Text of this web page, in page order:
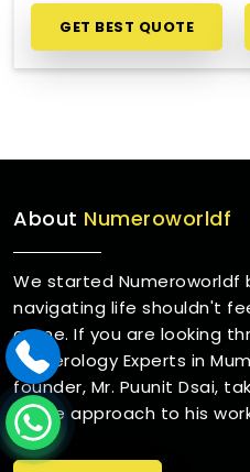
GET BEST QUOTE
About Numeroworldf
We started
navigating life shouldn't
game. If you are looking
Numerology Experts in
founder, Mr. Puunit Dsai,
sense approach to his